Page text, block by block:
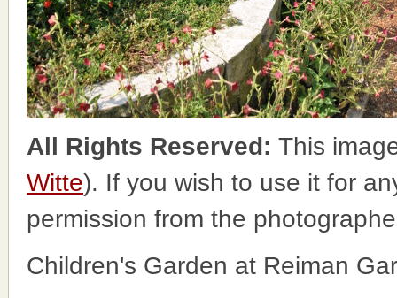
All Rights Reserved: This
Witte). If you wish to use it for
permission from the
Children's Garden at Reiman